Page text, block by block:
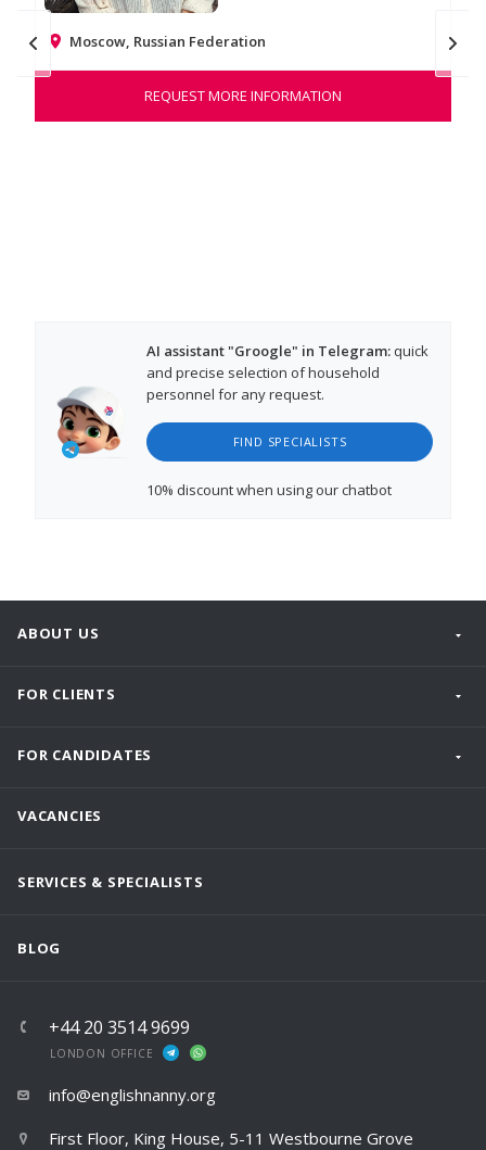
Moscow, Russian Federation
REQUEST MORE INFORMATION
AI assistant "Groogle" in Telegram:quick
and precise selection of household
personnel for any request.
FIND SPECIALISTS
10% discountwhen using our chatbot
ABOUT US
FOR CLIENTS
FOR CANDIDATES
VACANCIES
SERVICES & SPECIALISTS
BLOG
+44 20 3514 9699
LONDON OFFICE
info@englishnanny.org
First Floor, King House, 5-11 Westbourne Grove